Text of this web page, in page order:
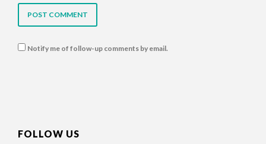
Notify me of follow-up comments by email.
FOLLOW US